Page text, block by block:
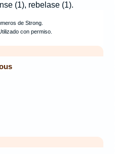
(1), rebelase (1).